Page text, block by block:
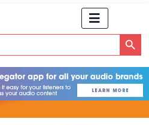
Search Button